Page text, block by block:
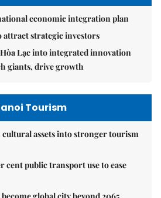
economic integration plan
attract strategic investors
Lạc into integrated innovation
giants, drive growth
Tourism
cultural assets into stronger tourism
cent public transport use to ease